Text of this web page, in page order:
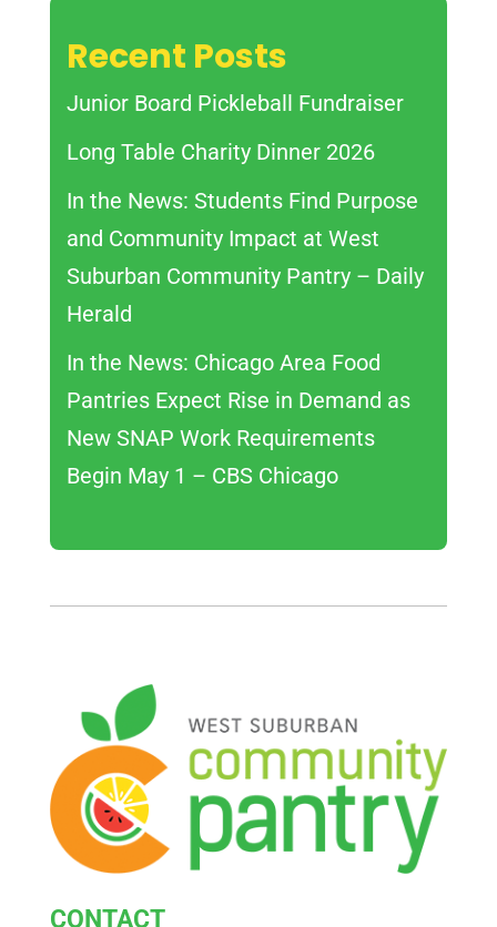
Recent Posts
Junior Board Pickleball Fundraiser
Long Table Charity Dinner 2026
In the News: Students Find Purpose
and Community Impact at West
Suburban Community Pantry – Daily
Herald
In the News: Chicago Area Food
Pantries Expect Rise in Demand as
New SNAP Work Requirements
Begin May 1 – CBS Chicago
CONTACT